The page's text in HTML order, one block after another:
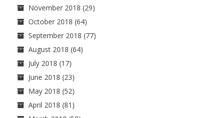
November 2018 (29)
October 2018 (64)
September 2018 (77)
August 2018 (64)
July 2018 (17)
June 2018 (23)
May 2018 (52)
April 2018 (81)